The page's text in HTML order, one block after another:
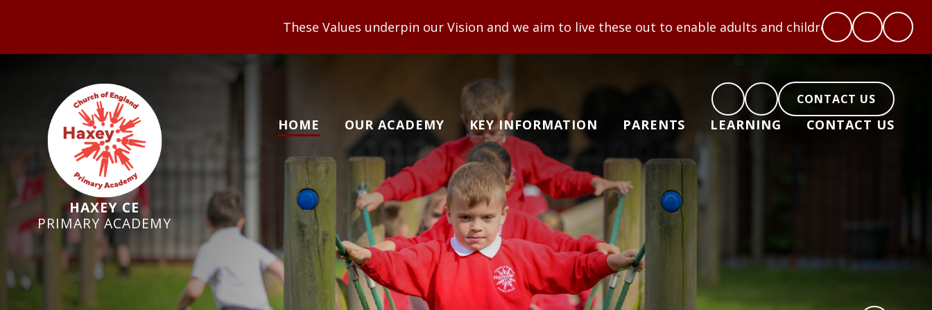
These Values underpin our Vision and we aim to live these out to enable adults and children to flourish: Hope, Love,
HAXEY CE
PRIMARY ACADEMY
CONTACT US
HOME OUR ACADEMY KEY INFORMATION PARENTS LEARNING CONTACT US